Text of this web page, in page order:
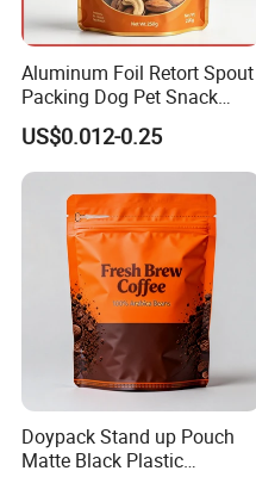
Aluminum Foil Retort Spout
Packing Dog Pet Snack
Plastic Zip Lock Food
Packaging Bag Flat Bottom
Bag Candy Nuts Coffee Tea
Zipper Doypack Mylar
Stand up Pouch
US$0.012-0.25
Doypack Stand up Pouch
Matte Black Plastic